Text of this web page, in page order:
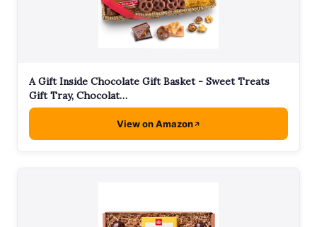
A Gift Inside Chocolate Gift Basket - Sweet Treats
Gift Tray, Chocolat…
View on Amazon